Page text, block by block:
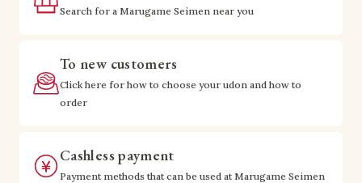
Search for a Marugame Seimen near you
To new customers
Click here for how to choose your udon and how to
order
Cashless payment
Payment methods that can be used at Marugame Seimen